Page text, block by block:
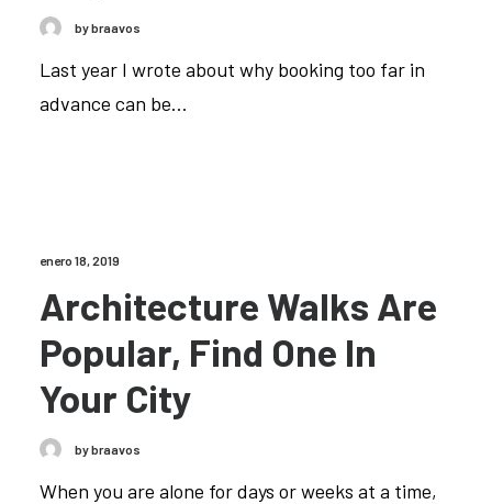
by braavos
Last year I wrote about why booking too far in
advance can be…
enero 18, 2019
Architecture Walks Are
Popular, Find One In
Your City
by braavos
When you are alone for days or weeks at a time,